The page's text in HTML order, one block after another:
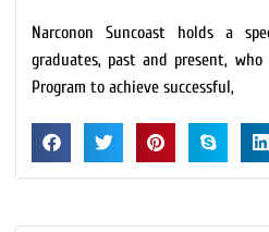
Narconon Suncoast holds a
graduates, past and present,
Program to achieve successful,